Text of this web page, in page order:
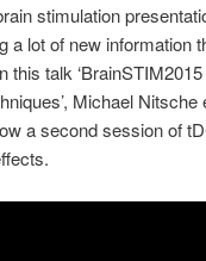
stimulation
a lot of new information
this talk
Michael
a second session of